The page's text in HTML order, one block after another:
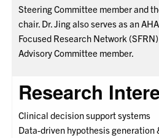
Steering Committee member and
chair. Dr. Jing also serves as an
Focused Research Network
Advisory Committee member.
Research
Clinical decision support systems
Data-driven hypothesis generation